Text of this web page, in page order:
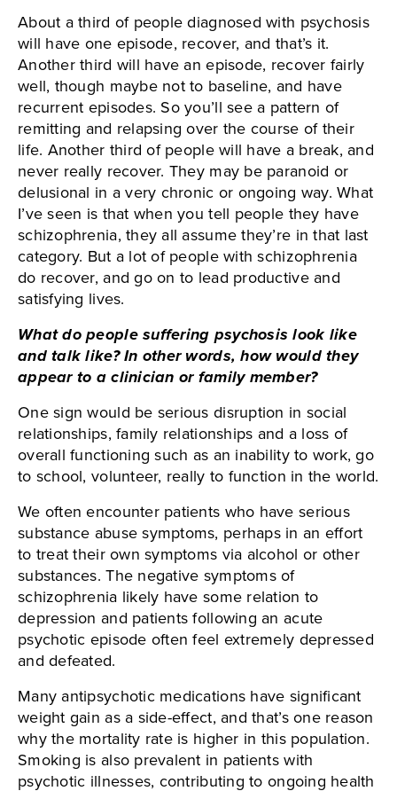
About a third of people diagnosed with psychosis
will have one episode, recover, and that’s it.
Another third will have an episode, recover fairly
well, though maybe not to baseline, and have
recurrent episodes. So you’ll see a pattern of
remitting and relapsing over the course of their
life. Another third of people will have a break, and
never really recover. They may be paranoid or
delusional in a very chronic or ongoing way. What
I’ve seen is that when you tell people they have
schizophrenia, they all assume they’re in that last
category. But a lot of people with schizophrenia
do recover, and go on to lead productive and
satisfying lives.
What do people suffering psychosis look like
and talk like? In other words, how would they
appear to a clinician or family member?
One sign would be serious disruption in social
relationships, family relationships and a loss of
overall functioning such as an inability to work, go
to school, volunteer, really to function in the world.
We often encounter patients who have serious
substance abuse symptoms, perhaps in an effort
to treat their own symptoms via alcohol or other
substances. The negative symptoms of
schizophrenia likely have some relation to
depression and patients following an acute
psychotic episode often feel extremely depressed
and defeated.
Many antipsychotic medications have significant
weight gain as a side-effect, and that’s one reason
why the mortality rate is higher in this population.
Smoking is also prevalent in patients with
psychotic illnesses, contributing to ongoing health